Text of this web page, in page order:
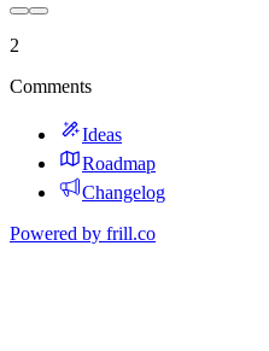
2
Comments
Ideas
Roadmap
Changelog
Powered by frill.co